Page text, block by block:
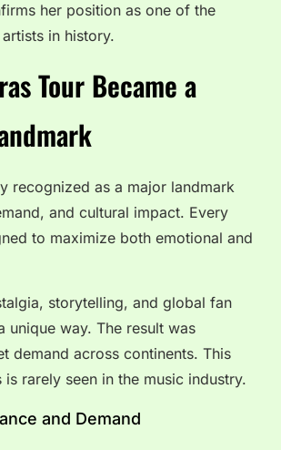
her position as one of the
in history.
Tour Became a
recognized as a major landmark
and cultural impact. Every
to maximize both emotional and
storytelling, and global fan
unique way. The result was
demand across continents. This
rarely seen in the music industry.
and Demand